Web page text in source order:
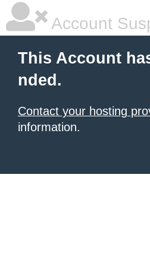
Account
This Account
nded.
Contact your hosting
information.